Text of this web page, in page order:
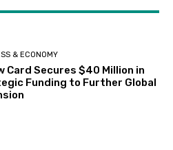
& ECONOMY
Card Secures $40 Million in
Funding to Further Global